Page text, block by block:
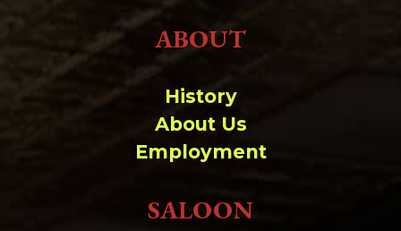
ABOUT
History
About Us
Employment
SALOON